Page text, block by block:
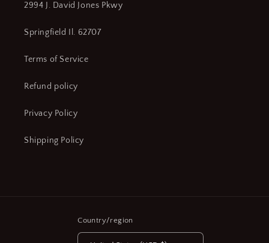
2994 J. David Jones Pkwy
Springfield Il. 62707
Terms of Service
Refund policy
Privacy Policy
Shipping Policy
Country/region